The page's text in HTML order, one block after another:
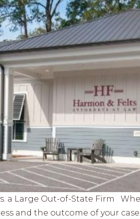
a Large Out-of-State Firm
and the outcome of your